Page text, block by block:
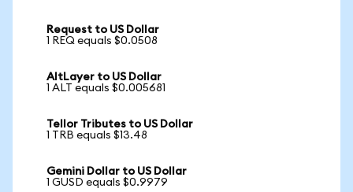
Request to US Dollar
1 REQ equals $0.0508
AltLayer to US Dollar
1 ALT equals $0.005681
Tellor Tributes to US Dollar
1 TRB equals $13.48
Gemini Dollar to US Dollar
1 GUSD equals $0.9979